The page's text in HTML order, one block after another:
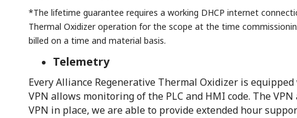
*The lifetime guarantee requires a working DHCP internet
Thermal Oxidizer operation for the scope at the time
billed on a time and material basis.
Telemetry
Every Alliance Regenerative Thermal Oxidizer is
VPN allows monitoring of the PLC and HMI code. The
VPN in place, we are able to provide extended hour